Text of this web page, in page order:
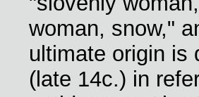
woman, snow,"
ultimate origin is
(late 14c.) in